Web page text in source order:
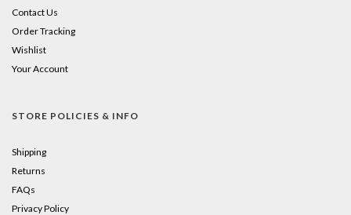
Contact Us
Order Tracking
Wishlist
Your Account
STORE POLICIES & INFO
Shipping
Returns
FAQs
Privacy Policy